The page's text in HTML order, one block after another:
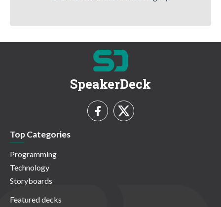
SpeakerDeck
Top Categories
Programming
Technology
Storyboards
Featured decks